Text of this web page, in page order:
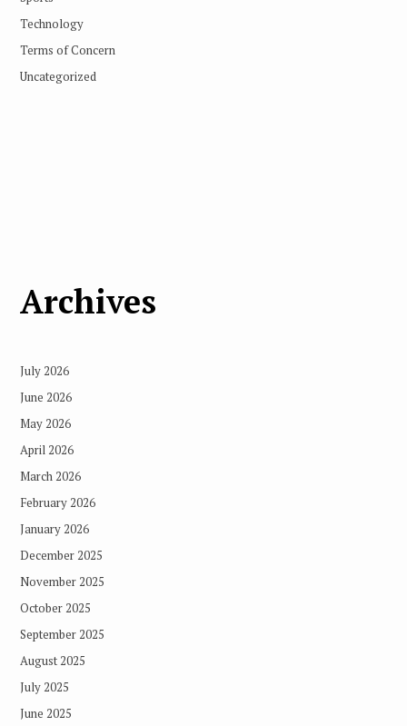
Technology
Terms of Concern
Uncategorized
Archives
July 2026
June 2026
May 2026
April 2026
March 2026
February 2026
January 2026
December 2025
November 2025
October 2025
September 2025
August 2025
July 2025
June 2025